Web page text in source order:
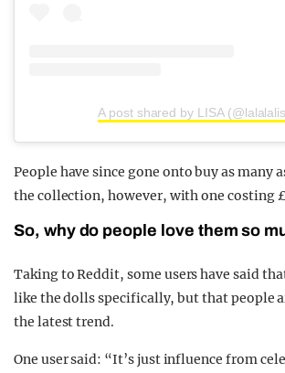
A post shared by LISA
People have since gone onto buy as many
the collection, however, with one costing
So, why do people love them so
Taking to Reddit, some users have said
like the dolls specifically, but that people
the latest trend.
One user said: “It’s just influence from